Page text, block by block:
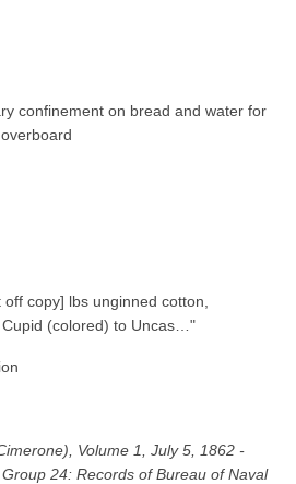
confinement on bread and water for
copy] lbs unginned cotton,
(colored) to Uncas…"
Volume 1, July 5, 1862 -
24: Records of Bureau of Naval